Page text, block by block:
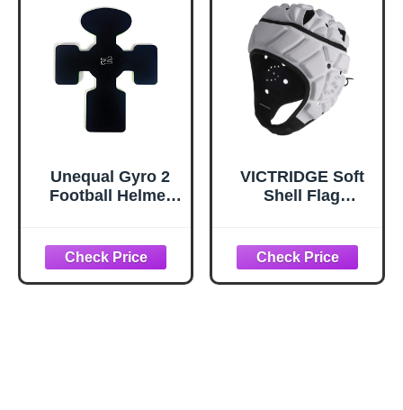
Unequal Gyro 2
Football Helmet
Padding Drops
into Football
Helmets, Made
VICTRIDGE Soft
Shell Flag
Scrum Cap
Padded